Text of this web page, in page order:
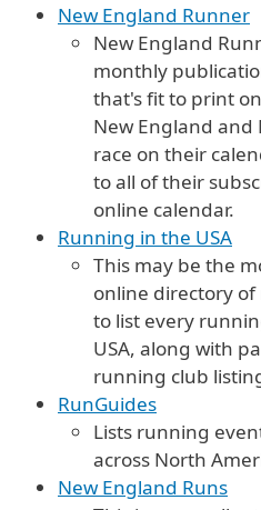
New England Runner
New England
monthly
that's fit to print
New England and
race on their
to all of their
online calendar.
Running in the USA
This may be the
online directory of
to list every
USA, along with
running club
RunGuides
Lists running
across North
New England Runs